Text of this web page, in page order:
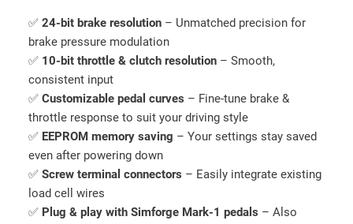
e
c
t
r
o
n
i
c
s
(
W
✅ 24-bit brake resolution – Unmatched precision for
brake pressure modulation
✅ 10-bit throttle & clutch resolution – Smooth,
consistent input
✅ Customizable pedal curves – Fine-tune brake &
throttle response to suit your driving style
✅ EEPROM memory saving – Your settings stay saved
even after powering down
✅ Screw terminal connectors – Easily integrate existing
load cell wires
✅ Plug & play with Simforge Mark-1 pedals – Also